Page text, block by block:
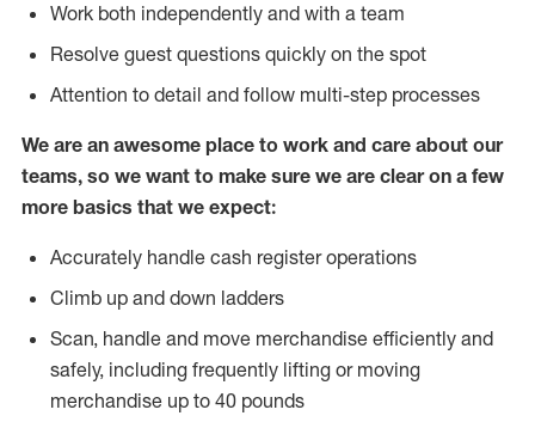
Work both independently and with a team
Resolve guest questions quickly on the spot
Attention to detail and follow multi-step processes
We are an awesome place to work and care about our
teams, so we want to make sure we are clear on a few
more basics that we expect:
Accurately handle cash register operations
Climb up and down ladders
Scan, handle and move merchandise efficiently and
safely, including frequently lifting or moving
merchandise up to 40 pounds